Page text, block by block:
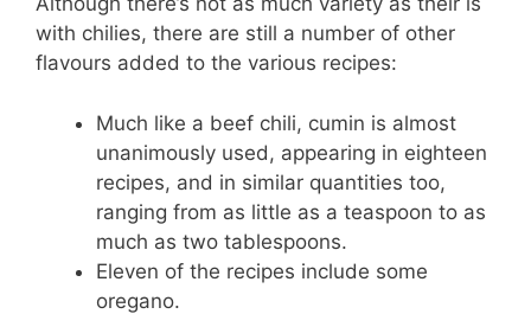
with chilies, there are still a number of other
flavours added to the various recipes:
Much like a beef chili, cumin is almost
unanimously used, appearing in eighteen
recipes, and in similar quantities too,
ranging from as little as a teaspoon to as
much as two tablespoons.
Eleven of the recipes include some
oregano.